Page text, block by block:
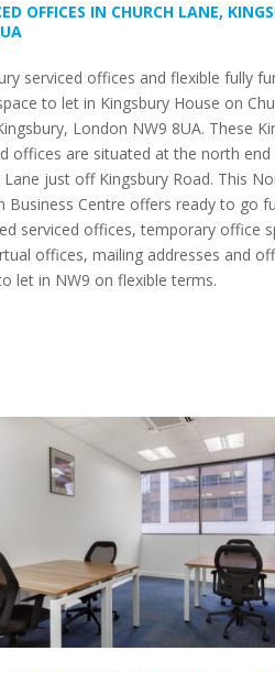
OFFICES IN CHURCH LANE,
serviced offices and flexible fully
to let in Kingsbury House on
London NW9 8UA. These
offices are situated at the north
Lane just off Kingsbury Road. This
Business Centre offers ready to go
serviced offices, temporary office
offices, mailing addresses and
let in NW9 on flexible terms.